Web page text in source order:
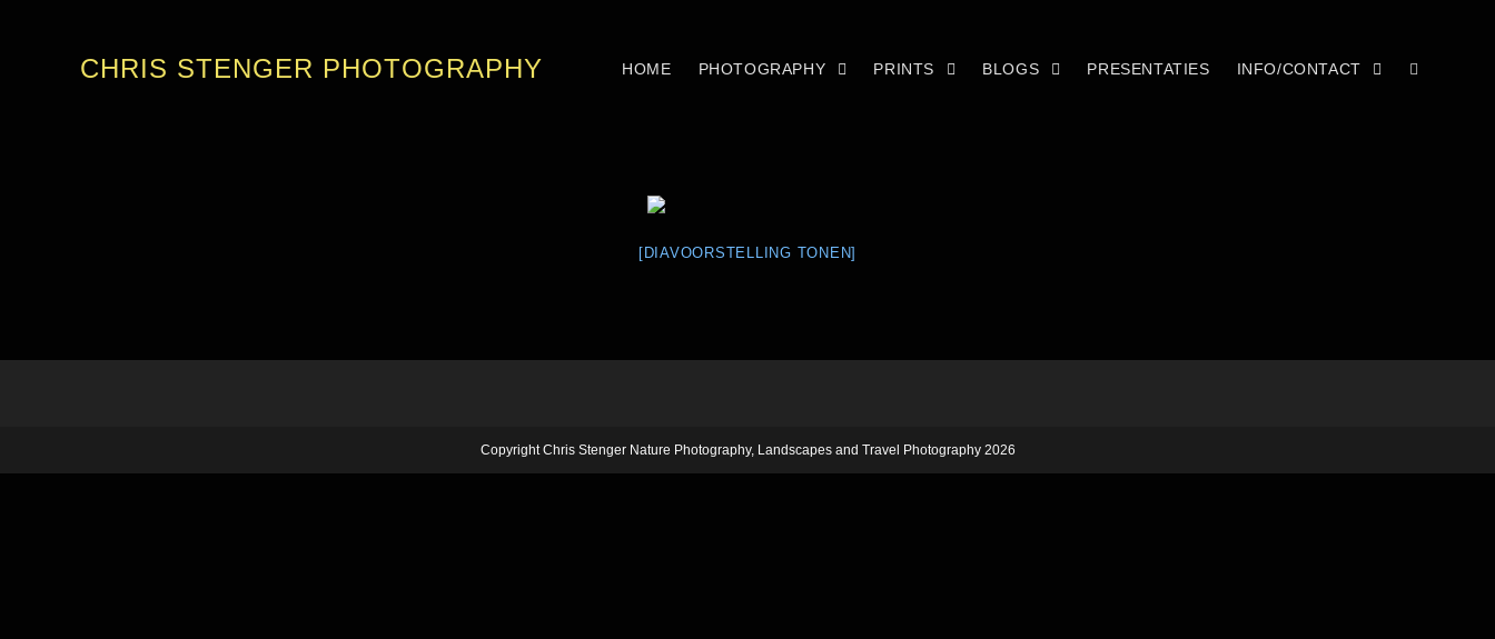
CHRIS STENGER PHOTOGRAPHY HOME PHOTOGRAPHY PRINTS BLOGS PRESENTATIES INFO/CONTACT
[DIAVOORSTELLING TONEN]
Copyright Chris Stenger Nature Photography, Landscapes and Travel Photography 2026